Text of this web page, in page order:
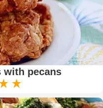
with pecans